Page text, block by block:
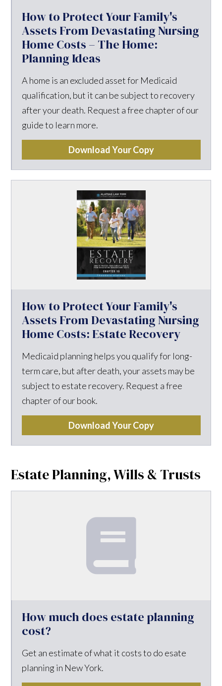
How to Protect Your Family's
Assets From Devastating Nursing
Home Costs – The Home:
Planning Ideas
A home is an excluded asset for Medicaid
qualification, but it can be subject to recovery
after your death. Request a free chapter of our
guide to learn more.
Download Your Copy
How to Protect Your Family's
Assets From Devastating Nursing
Home Costs: Estate Recovery
Medicaid planning helps you qualify for long-
term care, but after death, your assets may be
subject to estate recovery. Request a free
chapter of our book.
Download Your Copy
Estate Planning, Wills & Trusts
How much does estate planning
cost?
Get an estimate of what it costs to do esate
planning in New York.